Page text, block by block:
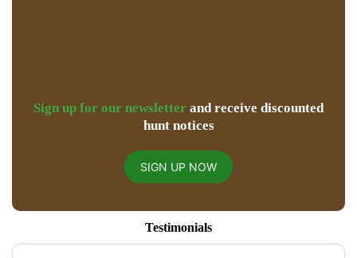
Sign up for our newsletter and receive discounted
hunt notices
SIGN UP NOW
Testimonials